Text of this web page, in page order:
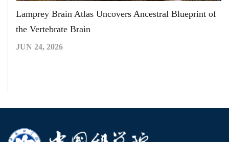
Lamprey Brain Atlas Uncovers Ancestral Blueprint of
the Vertebrate Brain
JUN 24, 2026